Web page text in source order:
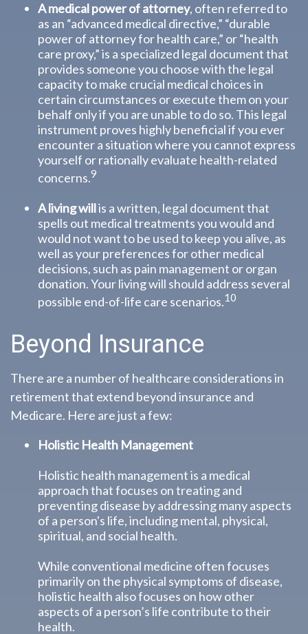
A medical power of attorney, often referred to
as an “advanced medical directive,” “durable
power of attorney for health care,” or “health
care proxy,” is a specialized legal document that
provides someone you choose with the legal
capacity to make crucial medical choices in
certain circumstances or execute them on your
behalf only if you are unable to do so. This legal
instrument proves highly beneficial if you ever
encounter a situation where you cannot express
yourself or rationally evaluate health-related
concerns.9
A living willis a written, legal document that
spells out medical treatments you would and
would not want to be used to keep you alive, as
well as your preferences for other medical
decisions, such as pain management or organ
donation. Your living will should address several
possible end-of-life care scenarios.10
Beyond Insurance
There are a number of healthcare considerations in
retirement that extend beyond insurance and
Medicare. Here are just a few:
Holistic Health Management
Holistic health management is a medical
approach that focuses on treating and
preventing disease by addressing many aspects
of a person's life, including mental, physical,
spiritual, and social health.
While conventional medicine often focuses
primarily on the physical symptoms of disease,
holistic health also focuses on how other
aspects of a person’s life contribute to their
health.